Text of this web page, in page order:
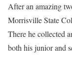
After an amazing
Morrisville State
There he collected
both his junior and